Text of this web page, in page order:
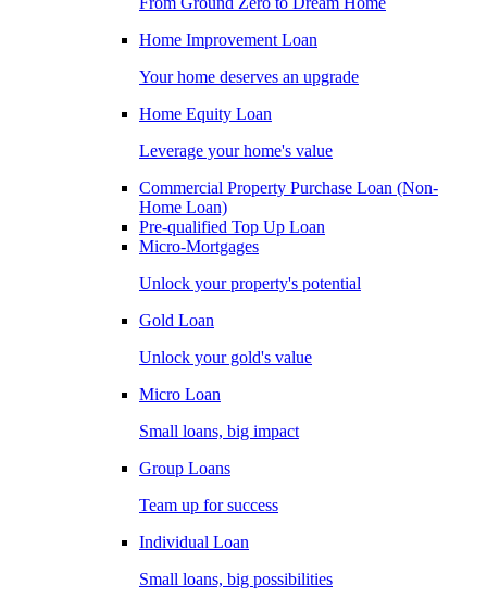
Home Improvement Loan
Your home deserves an upgrade
Home Equity Loan
Leverage your home's value
Commercial Property Purchase Loan (Non-
Home Loan)
Pre-qualified Top Up Loan
Micro-Mortgages
Unlock your property's potential
Gold Loan
Unlock your gold's value
Micro Loan
Small loans, big impact
Group Loans
Team up for success
Individual Loan
Small loans, big possibilities